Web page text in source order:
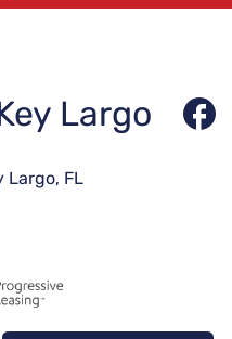
Largo
Largo, FL